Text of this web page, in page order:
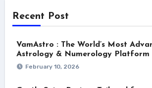
Recent Post
VamAstro : The World’s Most
Astrology & Numerology Platform
February 10, 2026